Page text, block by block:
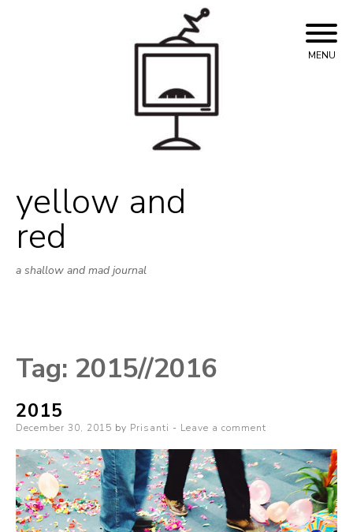
yellow and
red
a shallow and mad journal
MENU
Tag: 2015//2016
2015
Posted
December 30, 2015 by Prisanti Leave a comment